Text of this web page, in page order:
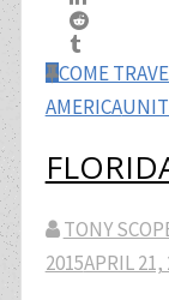
COME
AMERICA
TONY
2015APRIL 21,